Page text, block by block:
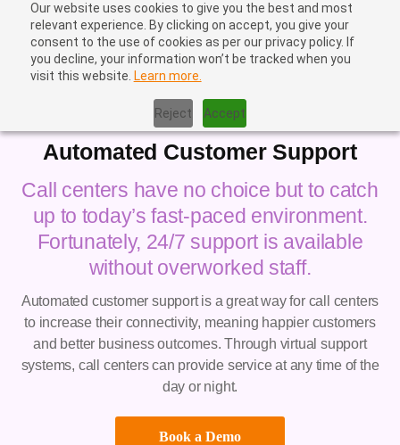
Our website uses cookies to give you the best and most
relevant experience. By clicking on accept, you give your
consent to the use of cookies as per our privacy policy. If
you decline, your information won’t be tracked when you
visit this website. Learn more.
Reject Accept
Automated Customer Support
Call centers have no choice but to catch
up to today’s fast-paced environment.
Fortunately, 24/7 support is available
without overworked staff.
Automated customer support is a great way for call centers
to increase their connectivity, meaning happier customers
and better business outcomes. Through virtual support
systems, call centers can provide service at any time of the
day or night.
Book a Demo